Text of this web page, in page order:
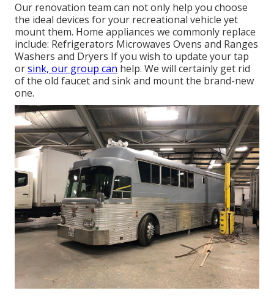
Our renovation team can not only help you choose
the ideal devices for your recreational vehicle yet
mount them. Home appliances we commonly replace
include: Refrigerators Microwaves Ovens and Ranges
Washers and Dryers If you wish to update your tap
orsink, our group can help. We will certainly get rid
of the old faucet and sink and mount the brand-new
one.